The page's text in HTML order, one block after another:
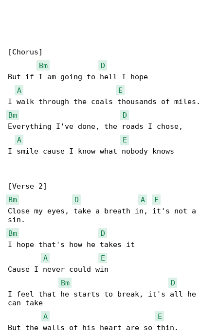
[Chorus]
Bm
D
But if I am going to hell I hope
A
E
Bm
D
Everything I've done, the roads I chose,
A
E
I smile cause I know what nobody knows
Bm
D A
E
Close my eyes, take a breath in, it's not a
Bm
D
I hope that's how he takes it
A
E
Cause I never could win
Bm
D
I feel that he starts to break, it's all he
can take
A
E
But the walls of his heart are so thin.